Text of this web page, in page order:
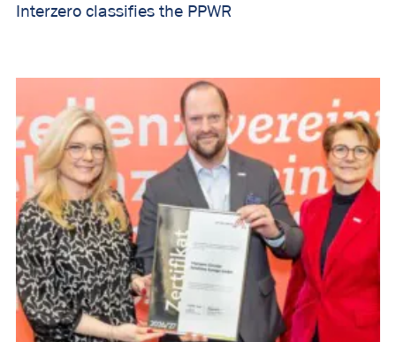
Interzero classifies the PPWR